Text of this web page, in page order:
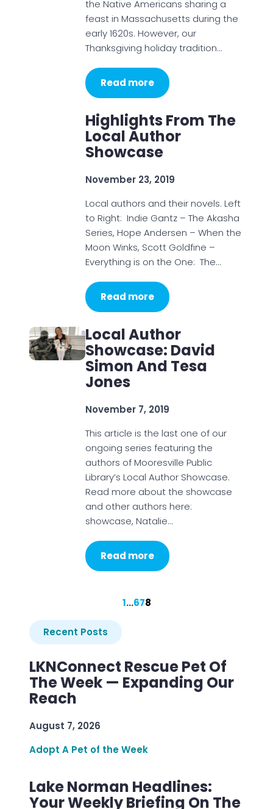
the Native Americans sharing a
feast in Massachusetts during the
early 1620s. However, our
Thanksgiving holiday tradition…
Read more
Highlights From The
Local Author
Showcase
November 23, 2019
Local authors and their novels. Left
to Right: Indie Gantz – The Akasha
Series, Hope Andersen – When the
Moon Winks, Scott Goldfine –
Everything is on the One: The…
Read more
Local Author
Showcase: David
Simon And Tesa
Jones
November 7, 2019
This article is the last one of our
ongoing series featuring the
authors of Mooresville Public
Library’s Local Author Showcase.
Read more about the showcase
and other authors here:
showcase, Natalie…
Read more
1…678
Recent Posts
LKNConnect Rescue Pet Of
The Week — Expanding Our
Reach
August 7, 2026
Adopt A Pet of the Week
Lake Norman Headlines:
Your Weekly Briefing On The